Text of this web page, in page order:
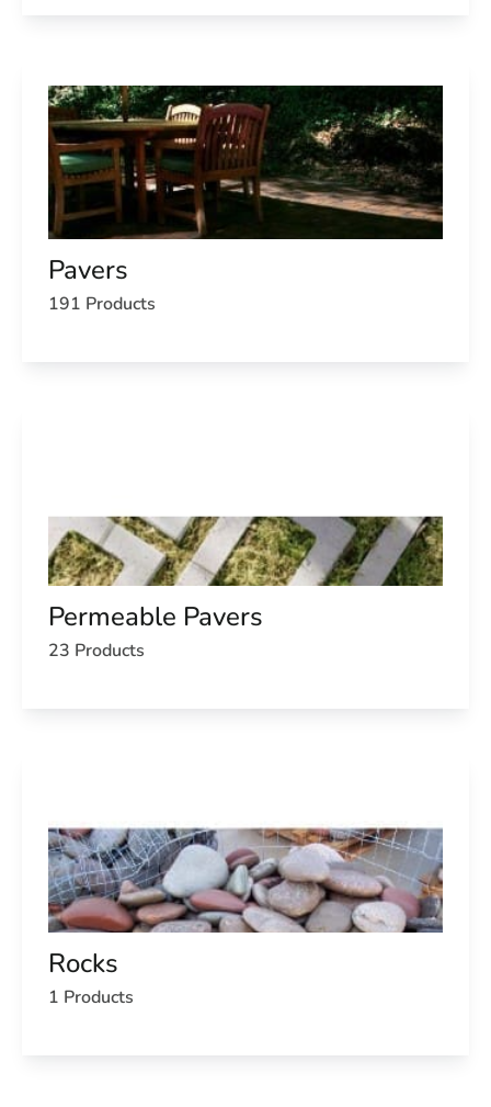
Pavers
191 Products
Permeable Pavers
23 Products
Rocks
1 Products